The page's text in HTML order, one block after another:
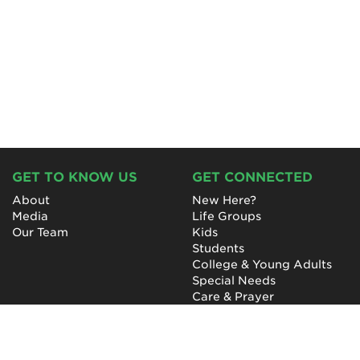
GET TO KNOW US
About
Media
Our Team
GET CONNECTED
New Here?
Life Groups
Kids
Students
College & Young Adults
Special Needs
Care & Prayer